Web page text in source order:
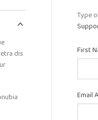
dis
Type
First
Email